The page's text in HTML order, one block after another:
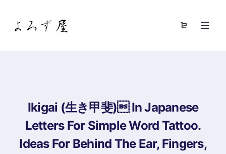
Ikigai (生き甲斐) In Japanese
Letters For Simple Word Tattoo.
Ideas For Behind The Ear, Fingers,